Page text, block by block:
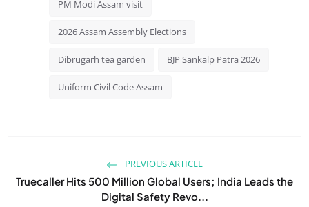
PM Modi Assam visit
2026 Assam Assembly Elections
Dibrugarh tea garden BJP Sankalp Patra 2026
Uniform Civil Code Assam
PREVIOUS ARTICLE
Truecaller Hits 500 Million Global Users; India Leads the
Digital Safety Revo...